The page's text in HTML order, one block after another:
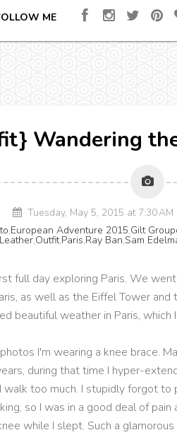
ME
Wandering
Tuesday, May 5, 2015 at 7:30
,European Adventure 2015,Gilt
Leather,Outfit,Paris,Ray Ban,Sam
full day exploring Paris. We
as well as the Eiffel Tower and
beautiful weather in Paris, which
I'm wearing a knee brace.
during that time I hyper-
walk too much. I stupidly forgot
so I was in a good deal of pain
while I slept. Such a glamorous